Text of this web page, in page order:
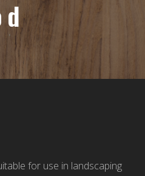
for use in landscaping